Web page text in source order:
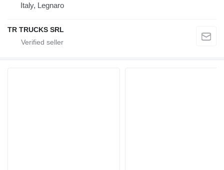
Italy, Legnaro
TR TRUCKS SRL